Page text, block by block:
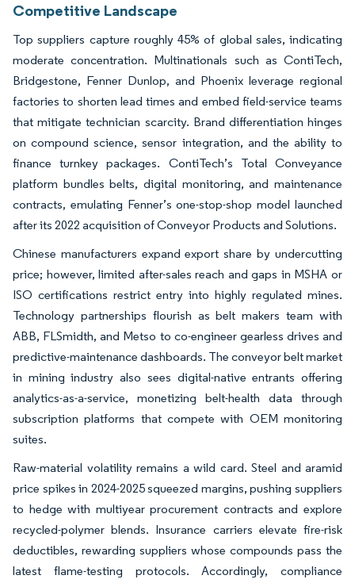
Competitive Landscape
Top suppliers capture roughly 45% of global sales, indicating
moderate concentration. Multinationals such as ContiTech,
Bridgestone, Fenner Dunlop, and Phoenix leverage regional
factories to shorten lead times and embed field-service teams
that mitigate technician scarcity. Brand differentiation hinges
on compound science, sensor integration, and the ability to
finance turnkey packages. ContiTech’s Total Conveyance
platform bundles belts, digital monitoring, and maintenance
contracts, emulating Fenner’s one-stop-shop model launched
after its 2022 acquisition of Conveyor Products and Solutions.
Chinese manufacturers expand export share by undercutting
price; however, limited after-sales reach and gaps in MSHA or
ISO certifications restrict entry into highly regulated mines.
Technology partnerships flourish as belt makers team with
ABB, FLSmidth, and Metso to co-engineer gearless drives and
predictive-maintenance dashboards. The conveyor belt market
in mining industry also sees digital-native entrants offering
analytics-as-a-service, monetizing belt-health data through
subscription platforms that compete with OEM monitoring
suites.
Raw-material volatility remains a wild card. Steel and aramid
price spikes in 2024-2025 squeezed margins, pushing suppliers
to hedge with multiyear procurement contracts and explore
recycled-polymer blends. Insurance carriers elevate fire-risk
deductibles, rewarding suppliers whose compounds pass the
latest flame-testing protocols. Accordingly, compliance